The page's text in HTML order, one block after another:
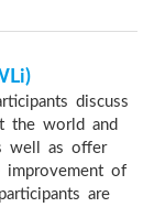
discuss
the world and
well as offer
improvement of
are